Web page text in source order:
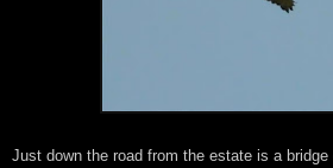
Just down the road from the estate is a bridge